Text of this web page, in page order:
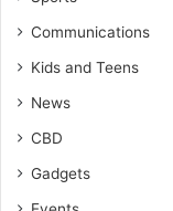
Communications
Kids and Teens
News
CBD
Gadgets